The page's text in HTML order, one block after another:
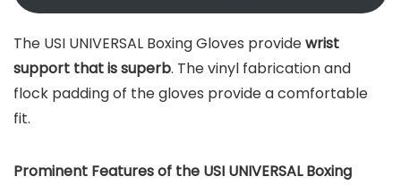
The USI UNIVERSAL Boxing Gloves providewrist
support that is superb. The vinyl fabrication and
flock padding of the gloves provide a comfortable
fit.
Prominent Features of the USI UNIVERSAL Boxing